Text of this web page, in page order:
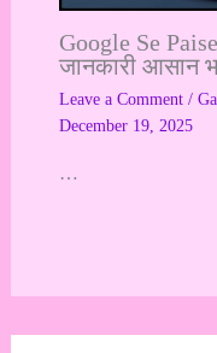
Google Se
जानकारी आसान
Leave a Comment /
December 19, 2025
…